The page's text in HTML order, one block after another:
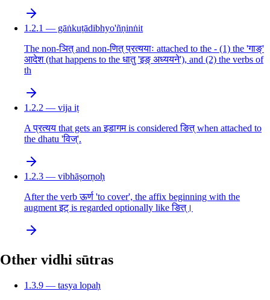
1.2.1 — gāṅkuṭādibhyo'ñṇinṅit
The non-ञित् and non-णित् प्रत्ययाः attached to the - (1) the 'गाङ्'
आदेश (that happens to the धातु 'इङ् अध्ययने'), and (2) the verbs of
th
1.2.2 — vija iṭ
A प्रत्यय that gets an इडागम is considered ङित् when attached to
the dhatu 'विज्'.
1.2.3 — vibhāṣorṇoḥ
After the verb ऊर्ण 'to cover', the affix beginning with the
augment इट् is regarded optionally like ङित्।
Other vidhi sūtras
1.3.9 — tasya lopaḥ